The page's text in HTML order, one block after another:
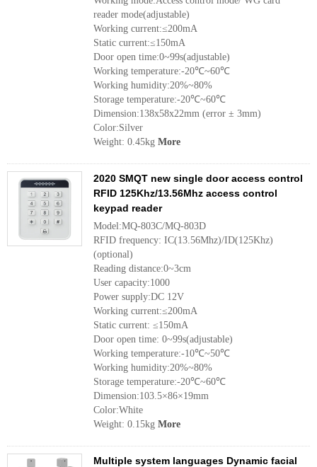
reader mode(adjustable)
Working current:≤200mA
Static current:≤150mA
Door open time:0~99s(adjustable)
Working temperature:-20℃~60℃
Working humidity:20%~80%
Storage temperature:-20℃~60℃
Dimension:138x58x22mm (error ± 3mm)
Color:Silver
Weight: 0.45kg More
2020 SMQT new single door access control
RFID 125Khz/13.56Mhz access control
keypad reader
Model:MQ-803C/MQ-803D
RFID frequency: IC(13.56Mhz)/ID(125Khz)
(optional)
Reading distance:0~3cm
User capacity:1000
Power supply:DC 12V
Working current:≤200mA
Static current: ≤150mA
Door open time: 0~99s(adjustable)
Working temperature:-10℃~50℃
Working humidity:20%~80%
Storage temperature:-20℃~60℃
Dimension:103.5×86×19mm
Color:White
Weight: 0.15kg More
Multiple system languages Dynamic facial